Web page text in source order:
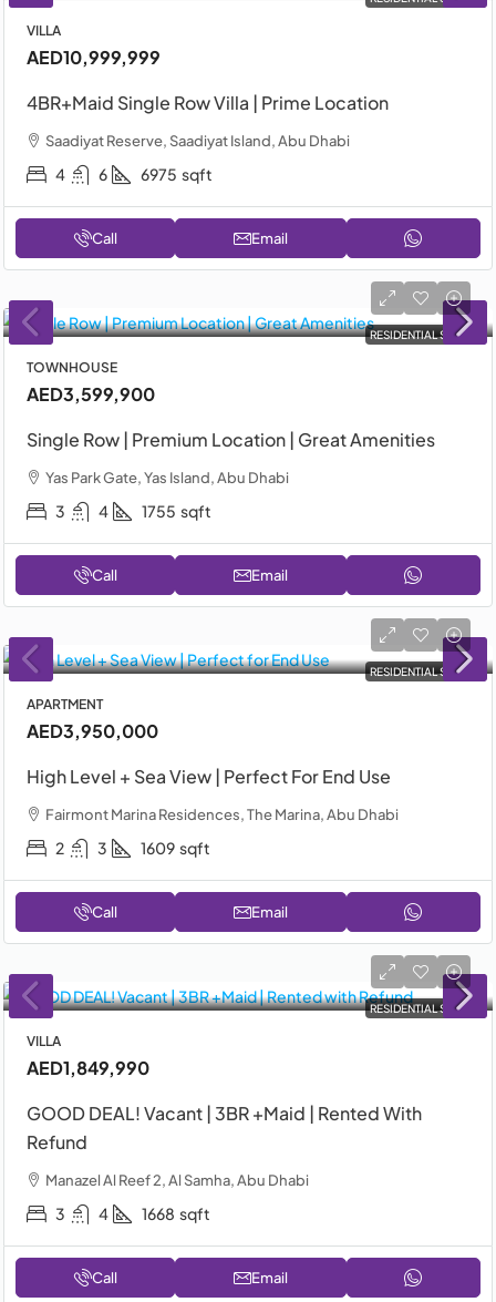
VILLA
AED10,999,999
4BR+Maid Single Row Villa | Prime Location
Saadiyat Reserve, Saadiyat Island, Abu Dhabi
4 6 6975 sqft
Call Email
RESIDENTIAL SALE
TOWNHOUSE
AED3,599,900
Single Row | Premium Location | Great Amenities
Yas Park Gate, Yas Island, Abu Dhabi
3 4 1755 sqft
Call Email
RESIDENTIAL SALE
APARTMENT
AED3,950,000
High Level + Sea View | Perfect For End Use
Fairmont Marina Residences, The Marina, Abu Dhabi
2 3 1609 sqft
Call Email
RESIDENTIAL SALE
VILLA
AED1,849,990
GOOD DEAL! Vacant | 3BR +Maid | Rented With
Refund
Manazel Al Reef 2, Al Samha, Abu Dhabi
3 4 1668 sqft
Call Email